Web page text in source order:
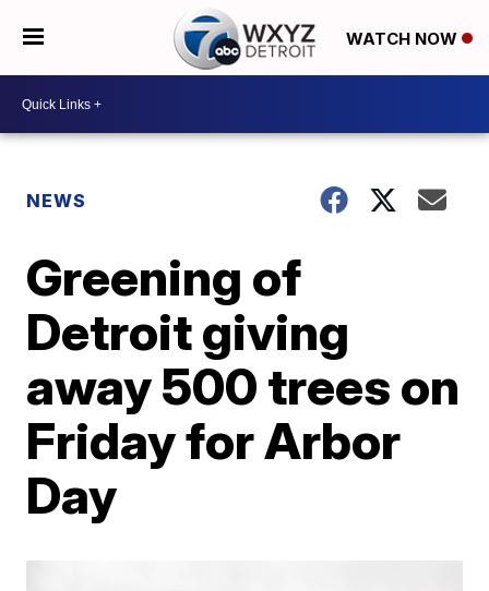
WATCH NOW
NEWS
Greening of
Detroit giving
away 500 trees on
Friday for Arbor
Day